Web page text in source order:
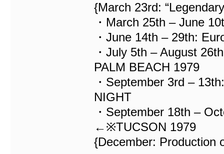
{March 23rd:
・March 25th – June
・June 14th – 29th:
・July 5th – August
PALM BEACH 1979
・September 3rd –
NIGHT
・September 18th –
←※TUCSON 1979
{December: Production